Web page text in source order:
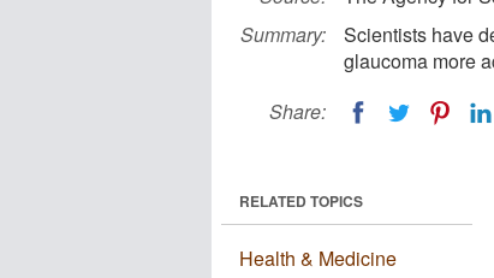
Summary:
Scientists have
glaucoma more
Share:
RELATED TOPICS
Health & Medicine